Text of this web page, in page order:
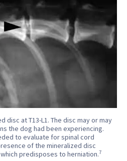
disc at T13-L1. The disc may or may
the dog had been experiencing.
to evaluate for spinal cord
of the mineralized disc
predisposes to herniation.7